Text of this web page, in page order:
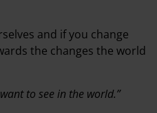
and if you change
the changes the world
to see in the world.”